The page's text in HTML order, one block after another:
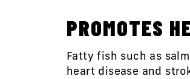
PROMOTES
Fatty fish such as
heart disease and